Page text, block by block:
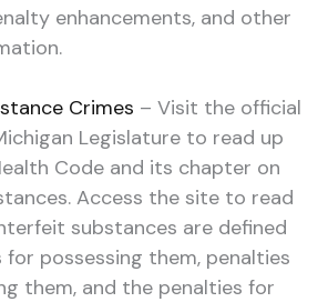
enhancements, and other
Crimes – Visit the official
Legislature to read up
Code and its chapter on
Access the site to read
substances are defined
for possessing them, penalties
them, and the penalties for